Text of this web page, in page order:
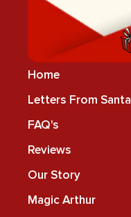
Home
Letters From Santa
FAQ's
Reviews
Our Story
Magic Arthur